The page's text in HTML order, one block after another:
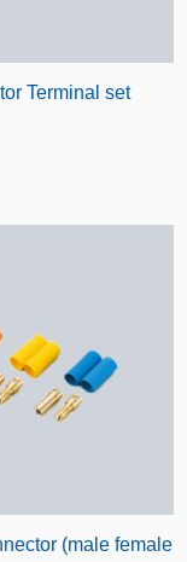
Terminal set
(male female